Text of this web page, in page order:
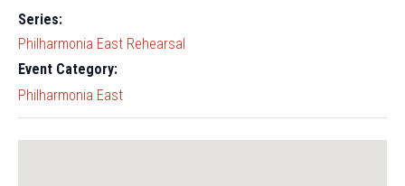
Series:
Philharmonia East Rehearsal
Event Category:
Philharmonia East